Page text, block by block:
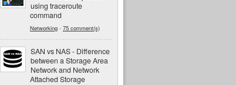
using traceroute
command
Networking - 75 comment(s)
SAN vs NAS - Difference
between a Storage Area
Network and Network
Attached Storage